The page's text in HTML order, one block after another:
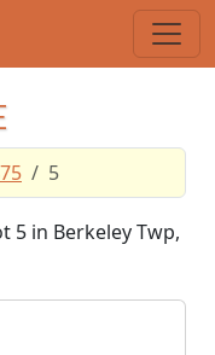
5
5 in Berkeley Twp,